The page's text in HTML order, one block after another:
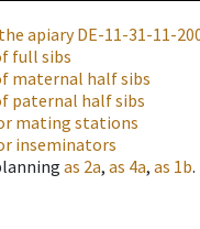
apiaryDE-11-31-11-
full sibs
maternal half sibs
paternal half sibs
mating stations
inseminators
as 2a, as 4a, as 1b.